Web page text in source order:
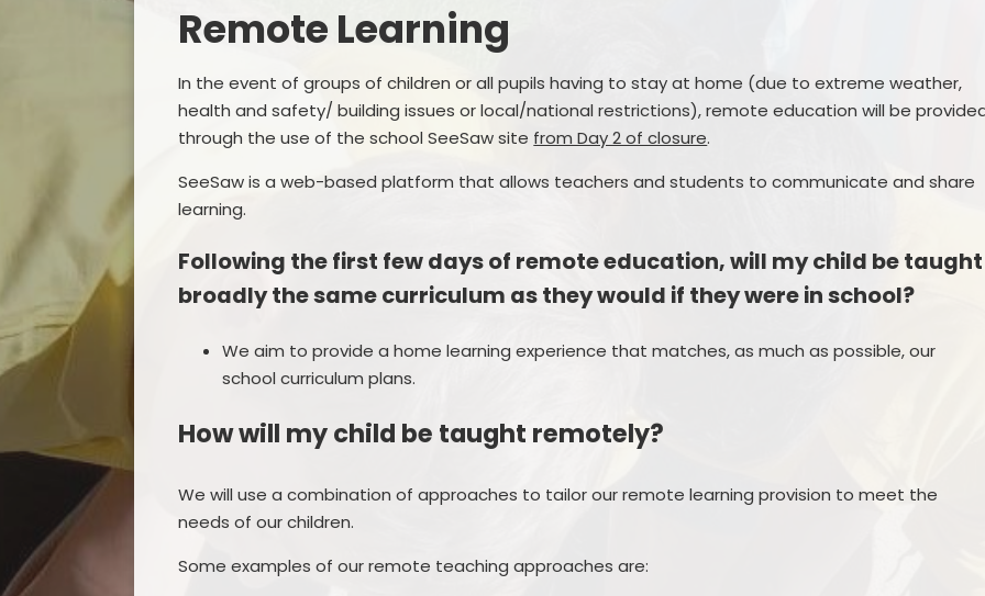
Policies
GDPR
School Building Fund Donations
Attendance
Uniform
Remote Learning
In the event of groups of children or all pupils having to stay at home (due to extreme weather,
health and safety/ building issues or local/national restrictions), remote education will be
through the use of the school SeeSaw site from Day 2 of closure.
SeeSaw is a web-based platform that allows teachers and students to communicate and share
learning.
Following the first few days of remote education, will my child be taught
broadly the same curriculum as they would if they were in school?
We aim to provide a home learning experience that matches, as much as possible, our
school curriculum plans.
How will my child be taught remotely?
We will use a combination of approaches to tailor our remote learning provision to meet the
needs of our children.
Some examples of our remote teaching approaches are: